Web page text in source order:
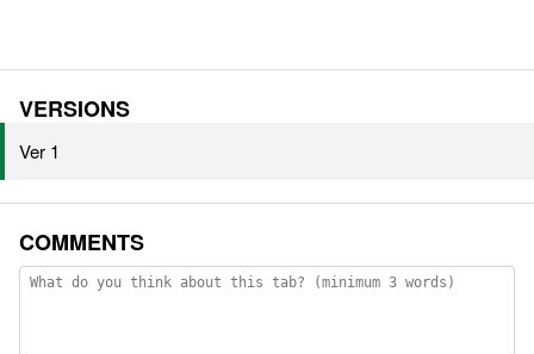
VERSIONS
Ver 1
COMMENTS